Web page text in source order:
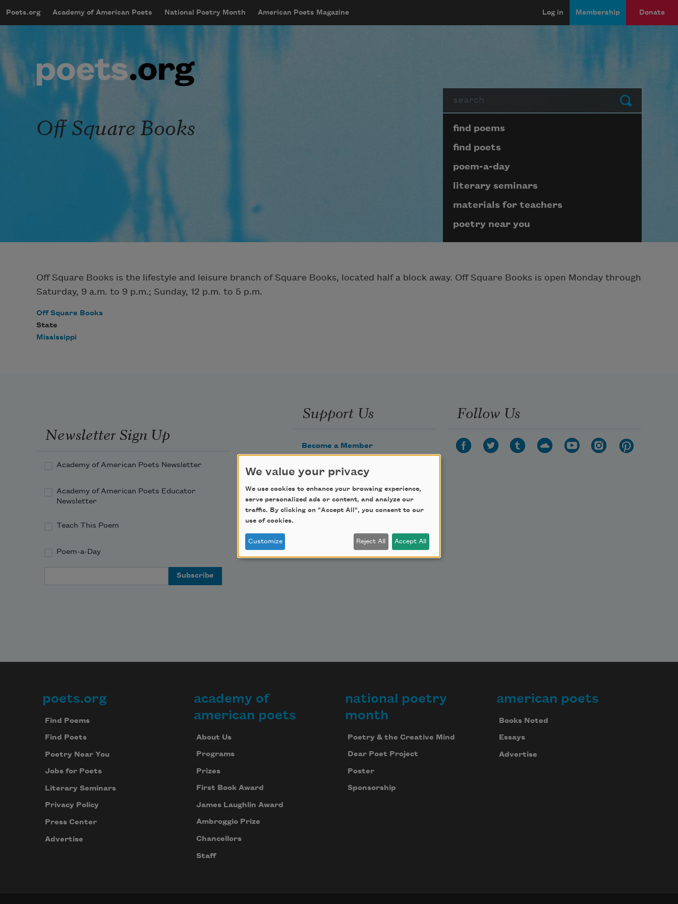
mobileMenu
Main navigation
Poets.org Academy of American Poets National Poetry Month American Poets Magazine
User account menu
Log in Membership Donate
Submit
Off Square Books Page submenu block
find poems
find poets
poem-a-day
literary seminars
materials for teachers
poetry near you
Off Square Books is the lifestyle and leisure branch of Square Books, located half a block away. Off Square Books is open Monday through
Saturday, 9 a.m. to 9 p.m.; Sunday, 12 p.m. to 5 p.m.
Off Square Books
State
Mississippi
Newsletter Sign Up
Academy of American Poets Newsletter
Academy of American Poets Educator
Newsletter
Teach This Poem
Poem-a-Day
Support Us
Become a Member
Get Involved
Make a Bequest
Advertise with Us
Follow Us
Footer
poets.org
Find Poems
Find Poets
Poetry Near You
Jobs for Poets
Literary Seminars
Privacy Policy
Press Center
Advertise
academy of
american poets
About Us
Programs
Prizes
First Book Award
James Laughlin Award
Ambroggio Prize
Chancellors
Staff
national poetry
month
Poetry & the Creative Mind
Dear Poet Project
Poster
Sponsorship
american poets
Books Noted
Essays
Advertise
We value your privacy
We use cookies to enhance your browsing experience,
serve personalized ads or content, and analyze our
traffic. By clicking on "Accept All", you consent to our
use of cookies.
Customize Reject All Accept All